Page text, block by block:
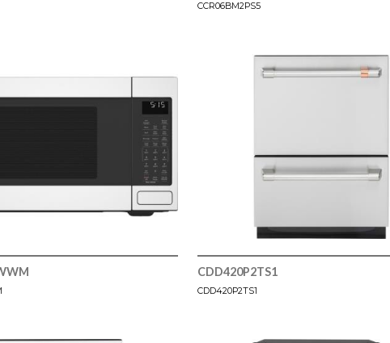
CCR06BM2PS5
CDD420P2TS1
CDD420P2TS1